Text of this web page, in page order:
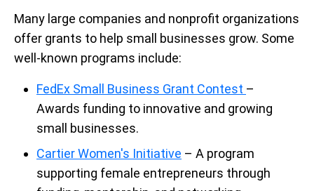
Many large companies and nonprofit organizations
offer grants to help small businesses grow. Some
well-known programs include:
FedEx Small Business Grant Contest –
Awards funding to innovative and growing
small businesses.
Cartier Women's Initiative – A program
supporting female entrepreneurs through